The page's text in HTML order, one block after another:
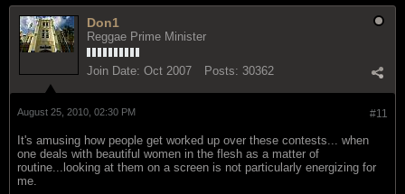
Don1
Reggae Prime Minister
Join Date: Oct 2007 Posts: 30362
#11
August 25, 2010, 02:30 PM
It's amusing how people get worked up over these contests... when
one deals with beautiful women in the flesh as a matter of
routine...looking at them on a screen is not particularly energizing for
me.